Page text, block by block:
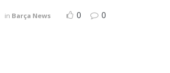
in Barça News 0 0